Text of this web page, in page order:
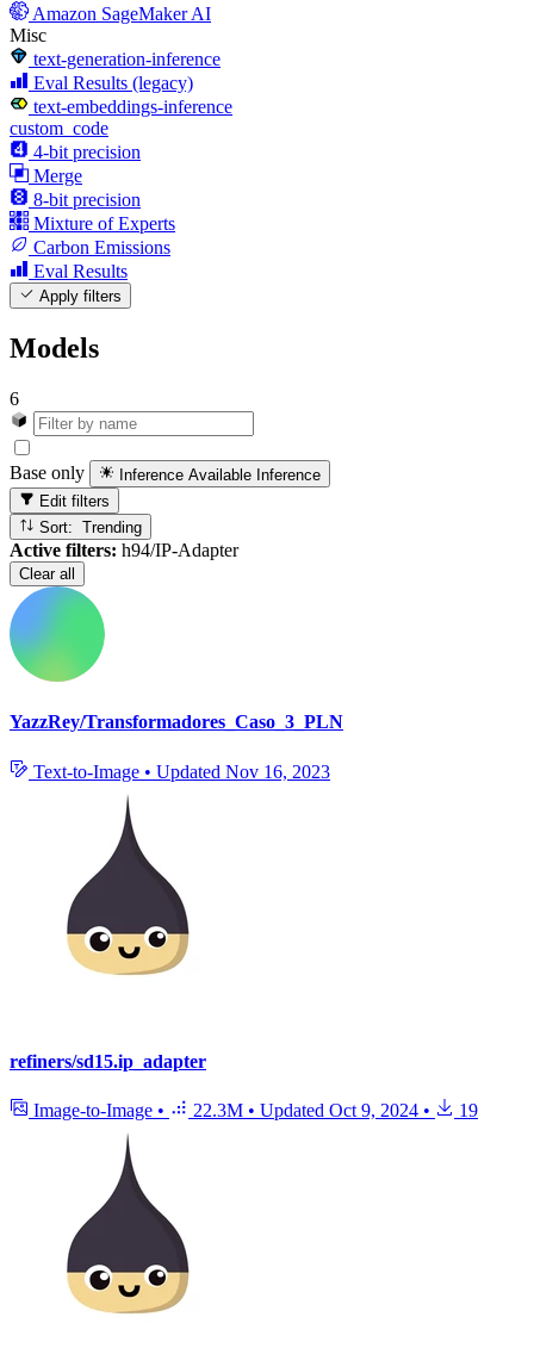
Amazon SageMaker AI
Misc
text-generation-inference
Eval Results (legacy)
text-embeddings-inference
custom_code
4-bit precision
Merge
8-bit precision
Mixture of Experts
Carbon Emissions
Eval Results
Apply filters
Models
6
Base only Inference Available Inference
Edit filters
Sort: Trending
Active filters: h94/IP-Adapter
Clear all
YazzRey/Transformadores_Caso_3_PLN
Text-to-Image • Updated Nov 16, 2023
refiners/sd15.ip_adapter
Image-to-Image • 22.3M • Updated Oct 9, 2024 • 19